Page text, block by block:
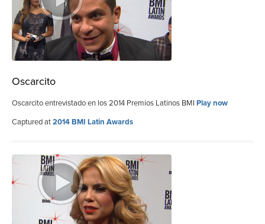
Oscarcito
Oscarcito entrevistado en los 2014 Premios Latinos BMI Play now
Captured at2014 BMI Latin Awards